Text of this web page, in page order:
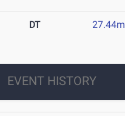
DT 27.44m
EVENT HISTORY